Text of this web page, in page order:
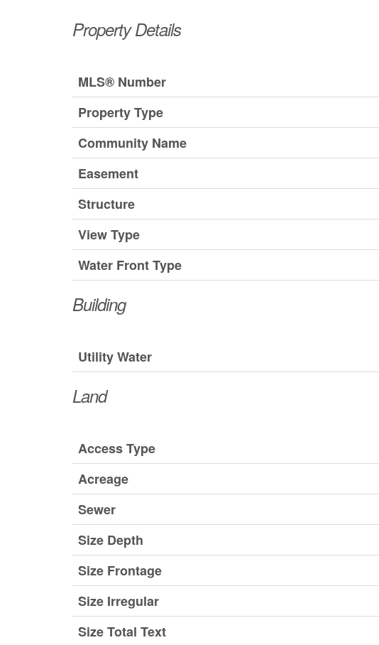
Property Details
MLS® Number
Property Type
Community Name
Easement
Structure
View Type
Water Front Type
Building
Utility Water
Land
Access Type
Acreage
Sewer
Size Depth
Size Frontage
Size Irregular
Size Total Text